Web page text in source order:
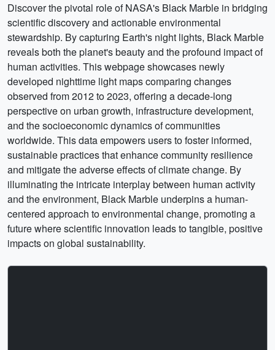
Discover the pivotal role of NASA's Black Marble in bridging
scientific discovery and actionable environmental
stewardship. By capturing Earth's night lights, Black Marble
reveals both the planet's beauty and the profound impact of
human activities. This webpage showcases newly
developed nighttime light maps comparing changes
observed from 2012 to 2023, offering a decade-long
perspective on urban growth, infrastructure development,
and the socioeconomic dynamics of communities
worldwide. This data empowers users to foster informed,
sustainable practices that enhance community resilience
and mitigate the adverse effects of climate change. By
illuminating the intricate interplay between human activity
and the environment, Black Marble underpins a human-
centered approach to environmental change, promoting a
future where scientific innovation leads to tangible, positive
impacts on global sustainability.